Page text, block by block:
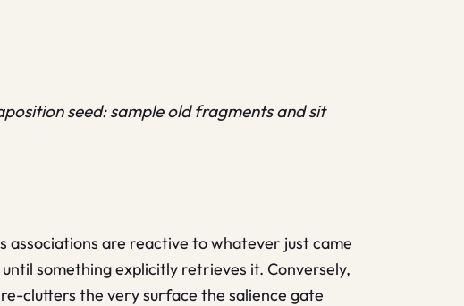
seed: sample old fragments and sit
are reactive to whatever just came
something explicitly retrieves it. Conversely,
clutters the very surface the salience gate